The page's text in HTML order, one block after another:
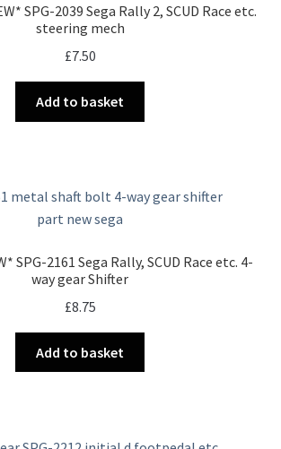
SPG-2039 Sega Rally 2, SCUD Race etc.
steering mech
£7.50
Add to basket
SPG-2161 Sega Rally, SCUD Race etc. 4-
way gear Shifter
£8.75
Add to basket